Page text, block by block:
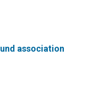
association